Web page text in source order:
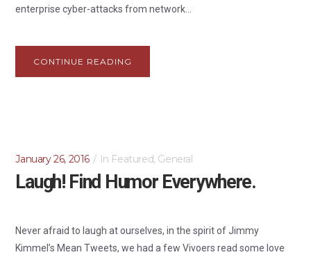
enterprise cyber-attacks from network...
CONTINUE READING
January 26, 2016 In Featured, General
Laugh! Find Humor Everywhere.
Never afraid to laugh at ourselves, in the spirit of Jimmy
Kimmel’s Mean Tweets, we had a few Vivoers read some love